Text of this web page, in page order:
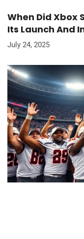
When Did Xbox
Its Launch And
July 24, 2025